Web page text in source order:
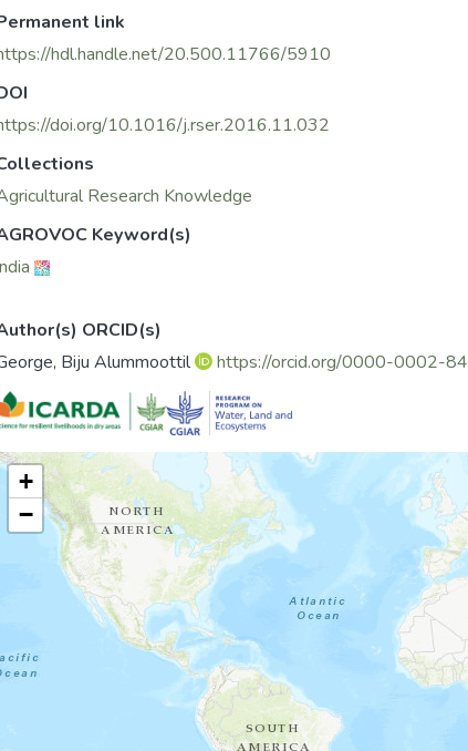
of governmental intervention's approach
paved the way for the current achievements in on-grid
and opportunities for the development of solar sector by
and the prospective competitions between
to be taken in order to secure the achievement of the
link
hdl.handle.net/20.500.11766/5910
doi.org/10.1016/j.rser.2016.11.032
Research Knowledge
Keyword(s)
ORCID(s)
Biju Alummoottil
https://orcid.org/0000-0002-
+
−